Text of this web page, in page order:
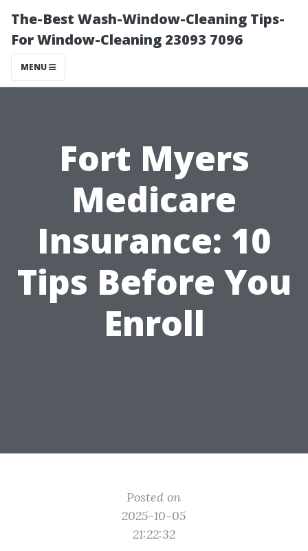
The-Best Wash-Window-Cleaning Tips-
For Window-Cleaning 23093 7096
MENU
Fort Myers
Medicare
Insurance: 10
Tips Before You
Enroll
Posted on
2025-10-05
21:22:32